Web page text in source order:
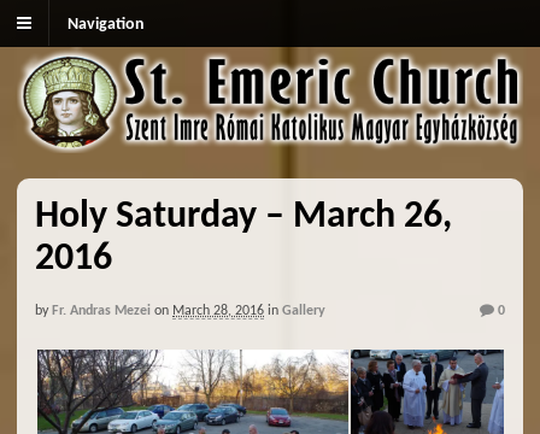
Navigation
Holy Saturday – March 26,
2016
by Fr. Andras Mezei on March 28, 2016 in Gallery 0